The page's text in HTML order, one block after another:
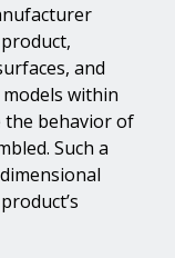
and
within
the behavior of
Such a